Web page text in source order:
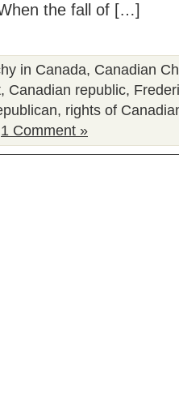
the fall of […]
in Canada, Canadian
, Canadian republic,
, rights of
1 Comment »